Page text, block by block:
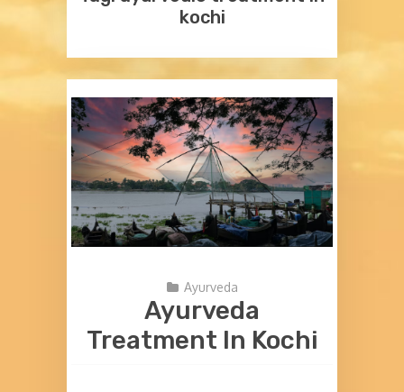
kochi
Ayurveda
Ayurveda
Treatment In Kochi